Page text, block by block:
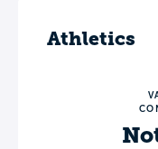
Athletics